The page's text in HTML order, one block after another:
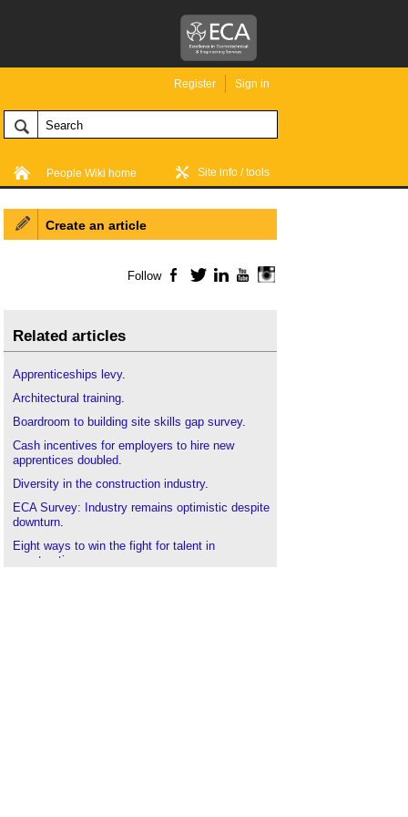
Register Sign in
People Wiki home Site info / tools
Create an article
Follow Facebook
TwitterLinkedInYouTube
Related articles
Apprenticeships levy.
Architectural training.
Boardroom to building site skills gap survey.
Cash incentives for employers to hire new
apprentices doubled.
Diversity in the construction industry.
ECA Survey: Industry remains optimistic despite
downturn.
Eight ways to win the fight for talent in
construction